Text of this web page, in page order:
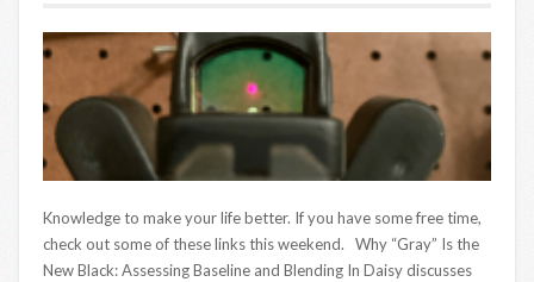
Knowledge to make your life better. If you have some free time,
check out some of these links this weekend. Why “Gray” Is the
New Black: Assessing Baseline and Blending In Daisy discusses